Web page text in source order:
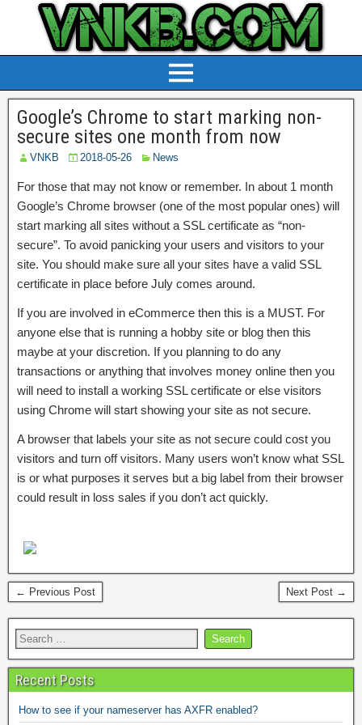
Google’s Chrome to start marking non-
secure sites one month from now
VNKB 2018-05-26 News
For those that may not know or remember. In about 1 month
Google’s Chrome browser (one of the most popular ones) will
start marking all sites without a SSL certificate as “non-
secure”. To avoid panicking your users and visitors to your
site. You should make sure all your sites have a valid SSL
certificate in place before July comes around.
If you are involved in eCommerce then this is a MUST. For
anyone else that is running a hobby site or blog then this
maybe at your discretion. If you planning to do any
transactions or anything that involves money online then you
will need to install a working SSL certificate or else visitors
using Chrome will start showing your site as not secure.
A browser that labels your site as not secure could cost you
visitors and turn off visitors. Many users won’t know what SSL
is or what purposes it serves but a big label from their browser
could result in loss sales if you don’t act quickly.
← Previous Post Next Post →
Recent Posts
How to see if your nameserver has AXFR enabled?